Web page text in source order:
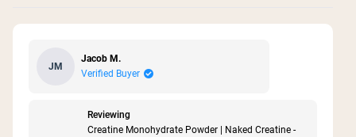
JM
Jacob M.
Verified Buyer
Reviewing
Creatine Monohydrate Powder | Naked Creatine -